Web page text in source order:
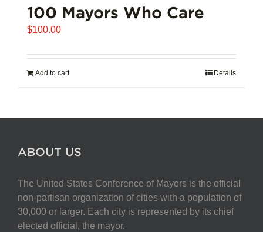
100 Mayors Who Care
$100.00
Add to cart Details
ABOUT US
The United States Conference of Mayors is the official
non-partisan organization of cities with a population of
30,000 or larger. Each city is represented by its chief
elected official, the mayor.